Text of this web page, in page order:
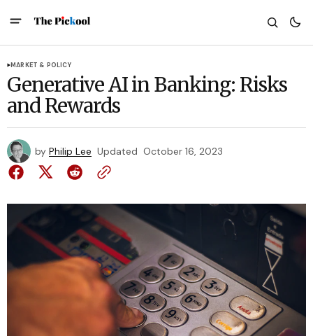
MARKET & POLICY
Generative AI in Banking: Risks
and Rewards
by Philip Lee Updated October 16, 2023